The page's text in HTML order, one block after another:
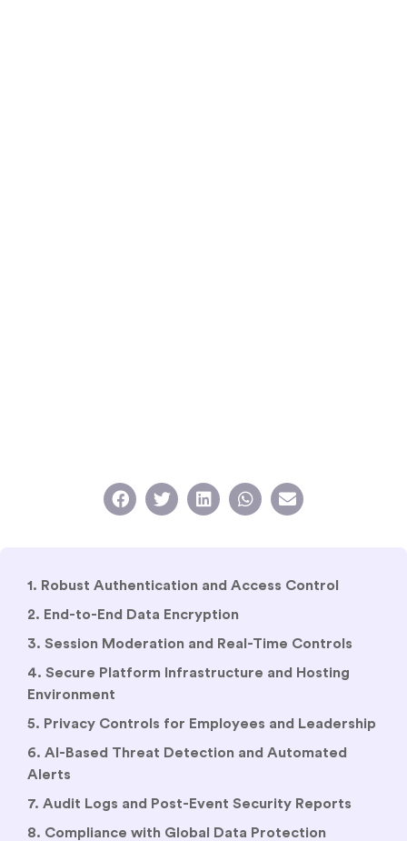
1. Robust Authentication and Access Control
2. End-to-End Data Encryption
3. Session Moderation and Real-Time Controls
4. Secure Platform Infrastructure and Hosting
Environment
5. Privacy Controls for Employees and Leadership
6. AI-Based Threat Detection and Automated
Alerts
7. Audit Logs and Post-Event Security Reports
8. Compliance with Global Data Protection